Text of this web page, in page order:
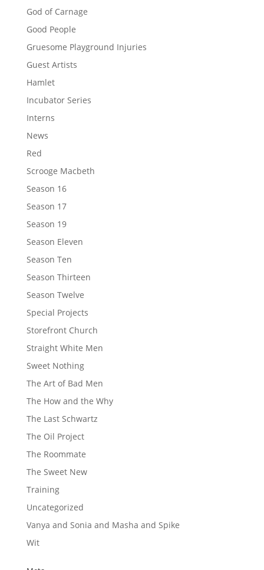
God of Carnage
Good People
Gruesome Playground Injuries
Guest Artists
Hamlet
Incubator Series
Interns
News
Red
Scrooge Macbeth
Season 16
Season 17
Season 19
Season Eleven
Season Ten
Season Thirteen
Season Twelve
Special Projects
Storefront Church
Straight White Men
Sweet Nothing
The Art of Bad Men
The How and the Why
The Last Schwartz
The Oil Project
The Roommate
The Sweet New
Training
Uncategorized
Vanya and Sonia and Masha and Spike
Wit